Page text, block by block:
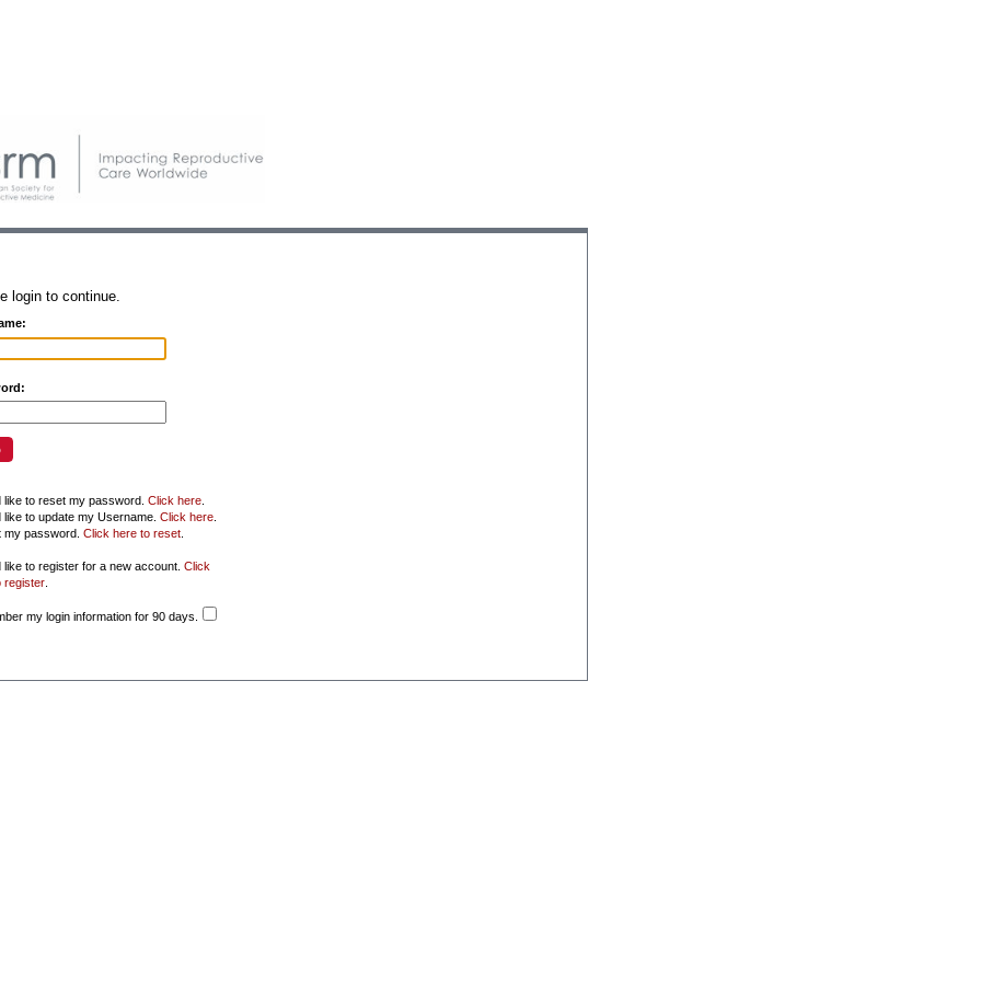
login to continue.
like to reset my password. Click here.
like to update my Username. Click here.
my password. Click here to reset.
like to register for a new account. Click
register.
my login information for 90 days.